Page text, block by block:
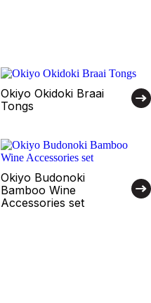
Okiyo Okidoki Braai
Tongs
Okiyo Budonoki
Bamboo Wine
Accessories set